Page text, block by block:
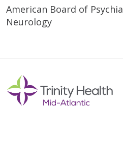
American Board of
Neurology